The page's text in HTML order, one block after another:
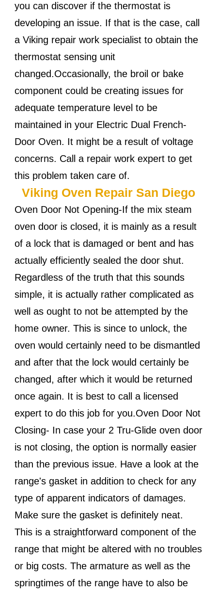
you can discover if the thermostat is
developing an issue. If that is the case, call
a Viking repair work specialist to obtain the
thermostat sensing unit
changed.Occasionally, the broil or bake
component could be creating issues for
adequate temperature level to be
maintained in your Electric Dual French-
Door Oven. It might be a result of voltage
concerns. Call a repair work expert to get
this problem taken care of.
Viking Oven Repair San Diego
Oven Door Not Opening-If the mix steam
oven door is closed, it is mainly as a result
of a lock that is damaged or bent and has
actually efficiently sealed the door shut.
Regardless of the truth that this sounds
simple, it is actually rather complicated as
well as ought to not be attempted by the
home owner. This is since to unlock, the
oven would certainly need to be dismantled
and after that the lock would certainly be
changed, after which it would be returned
once again. It is best to call a licensed
expert to do this job for you.Oven Door Not
Closing- In case your 2 Tru-Glide oven door
is not closing, the option is normally easier
than the previous issue. Have a look at the
range's gasket in addition to check for any
type of apparent indicators of damages.
Make sure the gasket is definitely neat.
This is a straightforward component of the
range that might be altered with no troubles
or big costs. The armature as well as the
springtimes of the range have to also be